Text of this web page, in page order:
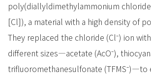
poly(diallyldimethylammonium
[Cl]), a material with a high density of
They replaced the chloride (Cl⁻) ion
different sizes—acetate (AcO⁻),
trifluoromethanesulfonate (TFMS⁻)—to